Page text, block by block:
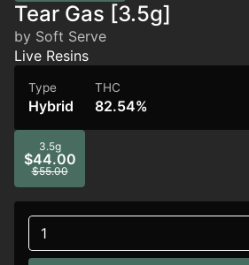
Tear Gas [3.5g]
by Soft Serve
Live Resins
Type
Hybrid
THC
82.54%
3.5g
$44.00
$55.00
1